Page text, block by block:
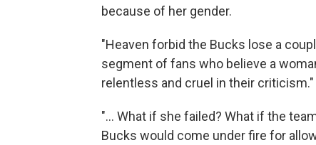
because of her gender.
"Heaven forbid the Bucks lose a
segment of fans who believe a
relentless and cruel in their criticism."
"... What if she failed? What if the
Bucks would come under fire for